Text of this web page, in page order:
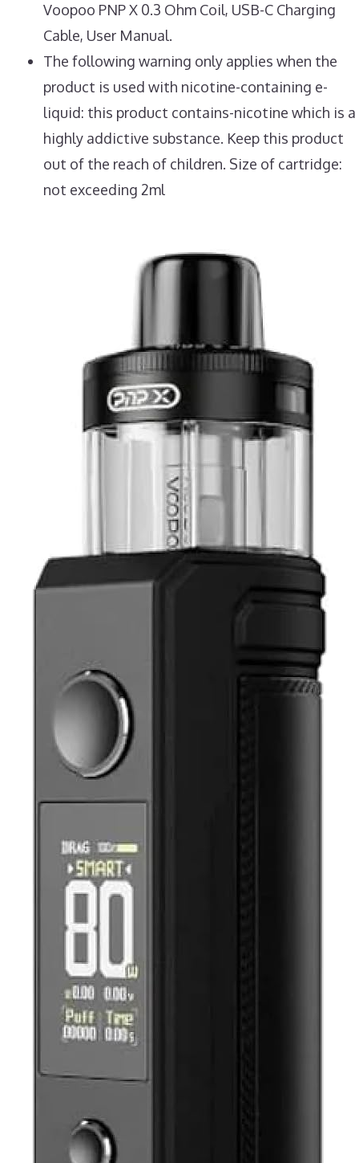
Voopoo PNP X 0.3 Ohm Coil, USB-C Charging
Cable, User Manual.
The following warning only applies when the
product is used with nicotine-containing e-
liquid: this product contains-nicotine which is a
highly addictive substance. Keep this product
out of the reach of children. Size of cartridge:
not exceeding 2ml